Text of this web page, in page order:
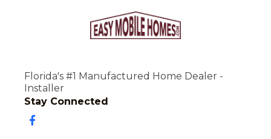
Florida's #1 Manufactured Home Dealer -
Installer
Stay Connected